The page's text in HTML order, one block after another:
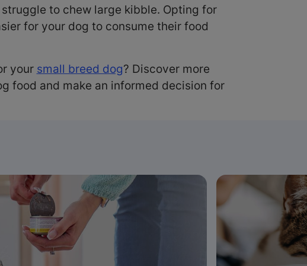
to chew large kibble. Opting for
for your dog to consume their food
your small breed dog? Discover more
food and make an informed decision for